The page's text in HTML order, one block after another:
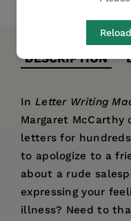
Reload
DESCRIPTION
In Letter Writing
Margaret McCarthy
letters for
to apologize to a
about a rude
expressing your
illness? Need to